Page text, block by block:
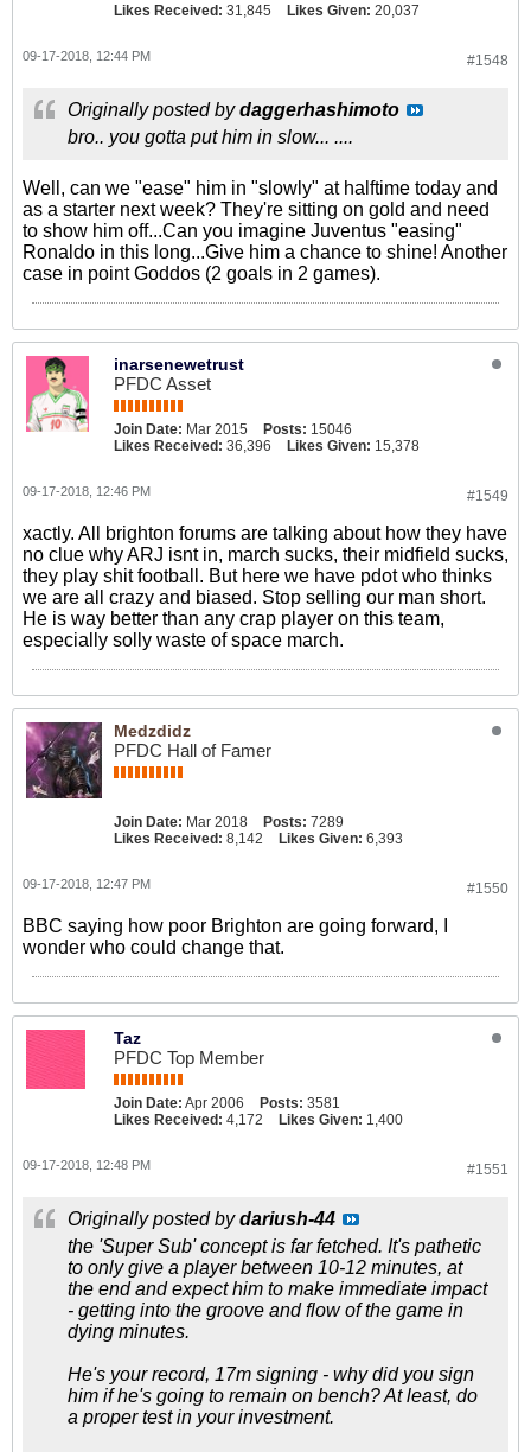
Likes Received: 31,845 Likes Given: 20,037
#1548
09-17-2018, 12:44 PM
Originally posted bydaggerhashimoto
bro.. you gotta put him in slow... ....
Well, can we "ease" him in "slowly" at halftime today and
as a starter next week? They're sitting on gold and need
to show him off...Can you imagine Juventus "easing"
Ronaldo in this long...Give him a chance to shine! Another
case in point Goddos (2 goals in 2 games).
inarsenewetrust
PFDC Asset
Join Date: Mar 2015 Posts: 15046
Likes Received: 36,396 Likes Given: 15,378
#1549
09-17-2018, 12:46 PM
xactly. All brighton forums are talking about how they have
no clue why ARJ isnt in, march sucks, their midfield sucks,
they play shit football. But here we have pdot who thinks
we are all crazy and biased. Stop selling our man short.
He is way better than any crap player on this team,
especially solly waste of space march.
Medzdidz
PFDC Hall of Famer
Join Date: Mar 2018 Posts: 7289
Likes Received: 8,142 Likes Given: 6,393
#1550
09-17-2018, 12:47 PM
BBC saying how poor Brighton are going forward, I
wonder who could change that.
Taz
PFDC Top Member
Join Date: Apr 2006 Posts: 3581
Likes Received: 4,172 Likes Given: 1,400
#1551
09-17-2018, 12:48 PM
Originally posted bydariush-44
the 'Super Sub' concept is far fetched. It's pathetic
to only give a player between 10-12 minutes, at
the end and expect him to make immediate impact
- getting into the groove and flow of the game in
dying minutes.
He's your record, 17m signing - why did you sign
him if he's going to remain on bench? At least, do
a proper test in your investment.